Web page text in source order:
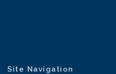
Site Navigation